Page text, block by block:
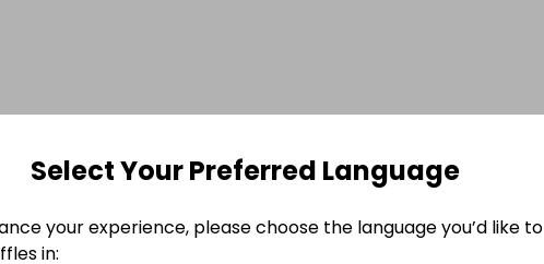
Select Your Preferred Language
your experience, please choose the language you’d like to
in: